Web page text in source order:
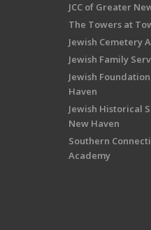
JCC of Greater
The Towers at
Jewish Cemetery
Jewish Family
Jewish
Haven
Jewish Historical
New Haven
Southern
Academy